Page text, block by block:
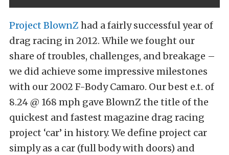
Project BlownZ had a fairly successful year of
drag racing in 2012. While we fought our
share of troubles, challenges, and breakage –
we did achieve some impressive milestones
with our 2002 F-Body Camaro. Our best e.t. of
8.24 @ 168 mph gave BlownZ the title of the
quickest and fastest magazine drag racing
project ‘car’ in history. We define project car
simply as a car (full body with doors) and